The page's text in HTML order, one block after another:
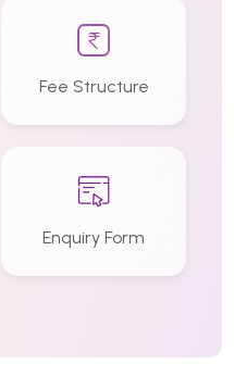
Fee Structure
Enquiry Form